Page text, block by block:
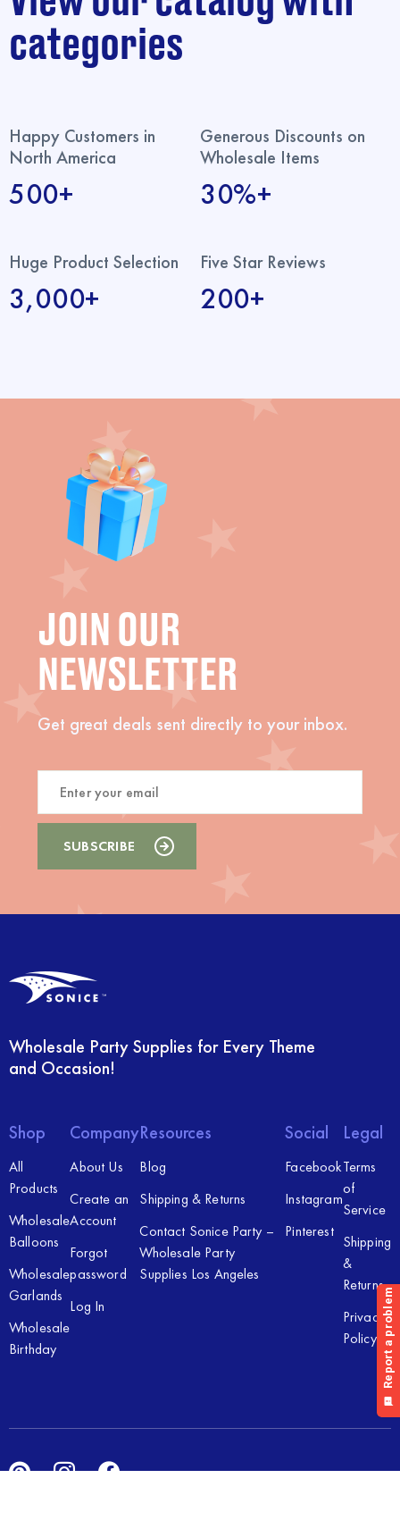
categories
Happy Customers in
North America
500+
Generous Discounts on
Wholesale Items
30%+
Huge Product Selection
3,000+
Five Star Reviews
200+
JOIN OUR
NEWSLETTER
Get great deals sent directly to your inbox.
Wholesale Party Supplies for Every Theme
and Occasion!
Shop
All
Products
Wholesale
Balloons
Wholesale
Garlands
Wholesale
Birthday
Company
About Us
Create an
Account
Forgot
password
Log In
Resources
Blog
Shipping & Returns
Contact Sonice Party –
Wholesale Party
Supplies Los Angeles
Social
Facebook
Instagram
Pinterest
Legal
Terms
of
Service
Shipping
&
Returns
Privacy
Policy